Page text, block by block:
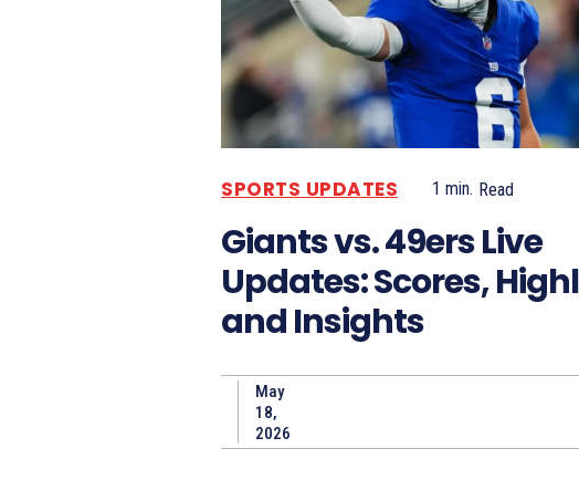
SPORTS UPDATES 1 min. Read
Giants vs. 49ers Live
Updates: Scores,
and Insights
May
18,
2026